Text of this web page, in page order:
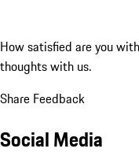
How satisfied are you
thoughts with us.
Share Feedback
Social Media